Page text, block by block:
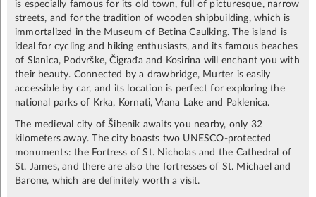
is especially famous for its old town, full of picturesque, narrow
streets, and for the tradition of wooden shipbuilding, which is
immortalized in the Museum of Betina Caulking. The island is
ideal for cycling and hiking enthusiasts, and its famous beaches
of Slanica, Podvrške, Čigrađa and Kosirina will enchant you with
their beauty. Connected by a drawbridge, Murter is easily
accessible by car, and its location is perfect for exploring the
national parks of Krka, Kornati, Vrana Lake and Paklenica.
The medieval city of Šibenik awaits you nearby, only 32
kilometers away. The city boasts two UNESCO-protected
monuments: the Fortress of St. Nicholas and the Cathedral of
St. James, and there are also the fortresses of St. Michael and
Barone, which are definitely worth a visit.